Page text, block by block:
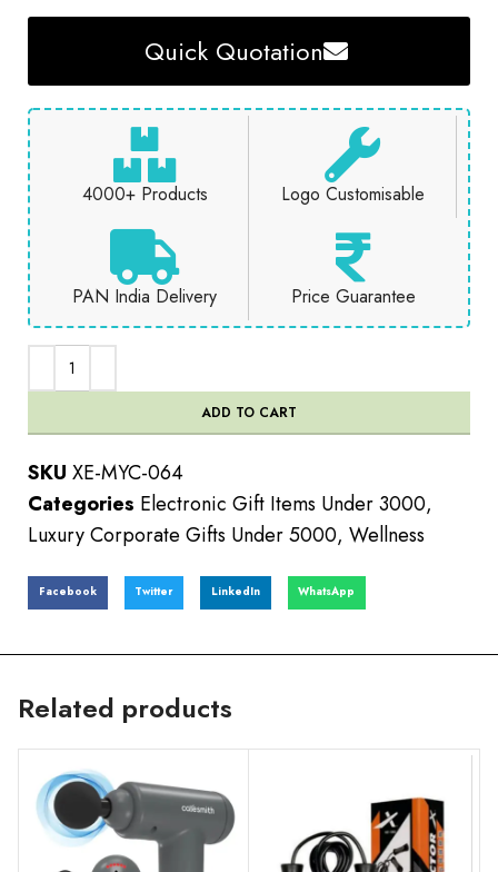
Quick Quotation
4000+ Products Logo Customisable
PAN India Delivery Price Guarantee
ADD TO CART
SKU XE-MYC-064
Categories Electronic Gift Items Under 3000,
Luxury Corporate Gifts Under 5000, Wellness
Facebook Twitter LinkedIn WhatsApp
Related products